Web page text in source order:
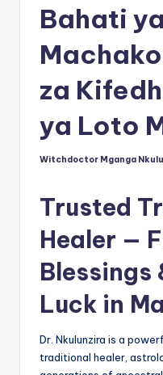
Bahati
za
ya Loto
Posted
Witchdoctor Mganga
Trusted
Healer —
Blessings
Luck in
Dr. Nkulunzira is a
traditional healer,